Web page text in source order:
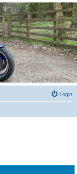
Login